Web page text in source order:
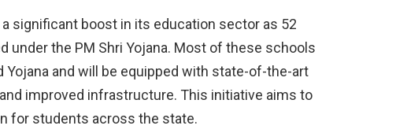
significant boost in its education sector as 52
under the PM Shri Yojana. Most of these schools
Yojana and will be equipped with state-of-the-art
improved infrastructure. This initiative aims to
for students across the state.